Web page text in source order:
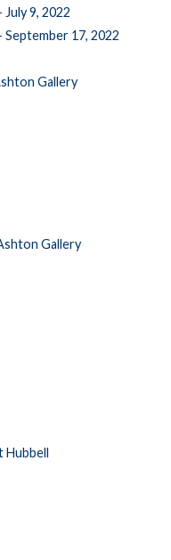
9, 2022
17, 2022
Gallery
Gallery
Hubbell